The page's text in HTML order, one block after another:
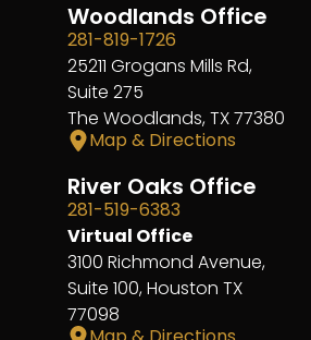
Woodlands Office
281-819-1726
25211 Grogans Mills Rd,
Suite 275
The Woodlands, TX 77380
Map & Directions
River Oaks Office
281-519-6383
Virtual Office
3100 Richmond Avenue,
Suite 100, Houston TX
77098